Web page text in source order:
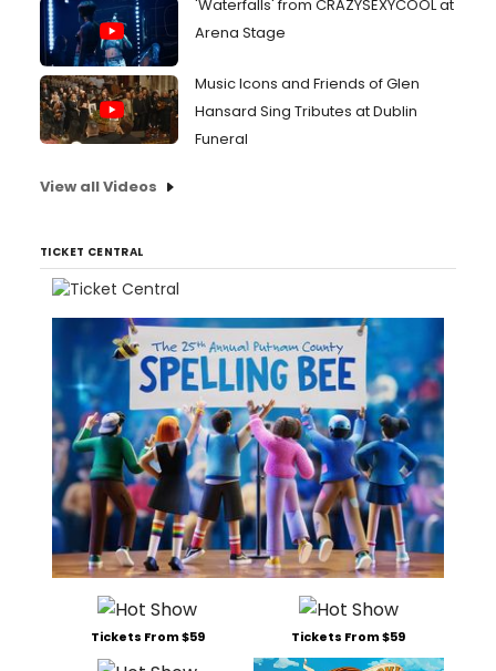
'Waterfalls' from CRAZYSEXYCOOL at
Arena Stage
Music Icons and Friends of Glen
Hansard Sing Tributes at Dublin
Funeral
View all Videos
TICKET CENTRAL
Tickets From $59 Tickets From $59